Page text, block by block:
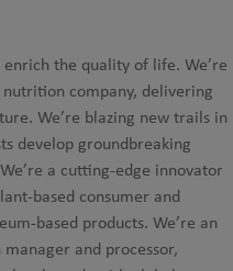
the quality of life. We’re
company, delivering
We’re blazing new trails in
develop groundbreaking
a cutting-edge innovator
based consumer and
based products. We’re an
and processor,